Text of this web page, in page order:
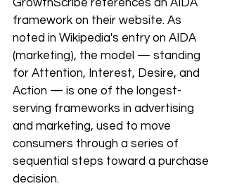
GrowthScribe references an AIDA
framework on their website. As
noted in Wikipedia's entry on AIDA
(marketing), the model — standing
for Attention, Interest, Desire, and
Action — is one of the longest-
serving frameworks in advertising
and marketing, used to move
consumers through a series of
sequential steps toward a purchase
decision.